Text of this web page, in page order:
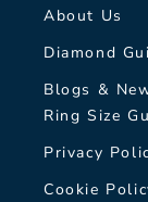
About Us
Diamond
Blogs &
Ring Size
Privacy
Cookie